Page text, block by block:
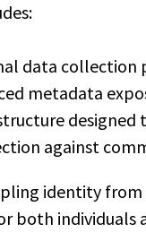
data collection
metadata
against
identity
both individuals